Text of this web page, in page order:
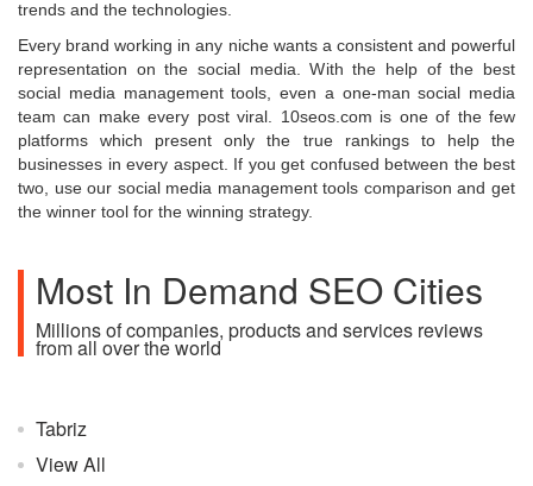
trends and the technologies.
Every brand working in any niche wants a consistent and powerful
representation on the social media. With the help of the best
social media management tools, even a one-man social media
team can make every post viral. 10seos.com is one of the few
platforms which present only the true rankings to help the
businesses in every aspect. If you get confused between the best
two, use our social media management tools comparison and get
the winner tool for the winning strategy.
Most In Demand SEO Cities
Millions of companies, products and services reviews
from all over the world
Tabriz
View All